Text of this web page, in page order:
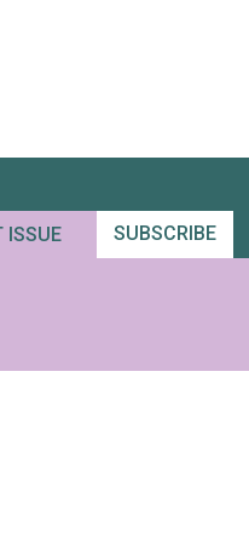
ISSUE SUBSCRIBE